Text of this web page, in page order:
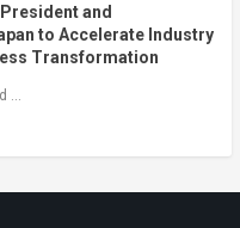
and
to Accelerate Industry
Transformation
…